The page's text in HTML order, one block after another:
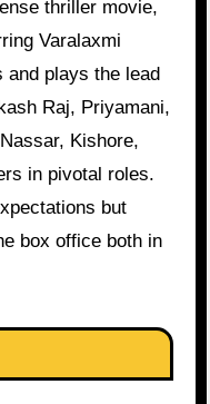
Varalaxmi
and plays the lead
Raj, Priyamani,
Kishore,
in pivotal roles.
but
box office both in